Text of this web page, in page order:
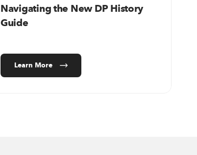
Navigating the New DP History
Guide
Learn More